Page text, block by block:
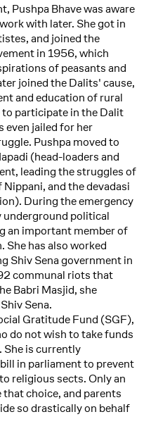
Pushpa Bhave was aware
with later. She got in
and joined the
in 1956, which
of peasants and
joined the Dalits' cause,
and education of rural
participate in the Dalit
even jailed for her
Pushpa moved to
(head-loaders and
leading the struggles of
and the devadasi
During the emergency
underground political
an important member of
has also worked
Shiv Sena government in
communal riots that
Babri Masjid, she
Sena.
Gratitude Fund (SGF),
do not wish to take funds
is currently
in parliament to prevent
religious sects. Only an
choice, and parents
so drastically on behalf